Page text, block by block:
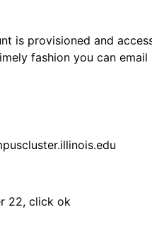
is provisioned and
fashion you can email